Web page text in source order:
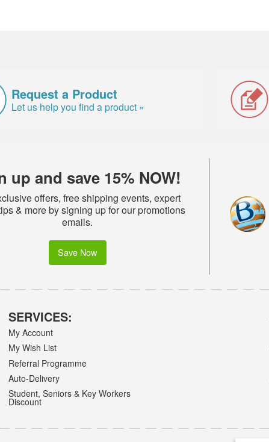
Request a Product
Let us help you find a product »
up and save 15% NOW!
offers, free shipping events, expert
& more by signing up for our promotions
emails.
Save Now
SERVICES:
My Account
My Wish List
Referral Programme
Auto-Delivery
Student, Seniors & Key Workers
Discount